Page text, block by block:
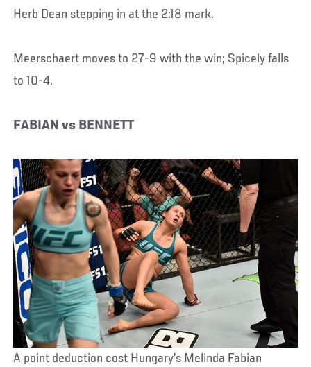
Herb Dean stepping in at the 2:18 mark.
Meerschaert moves to 27-9 with the win; Spicely falls
to 10-4.
FABIAN vs BENNETT
A point deduction cost Hungary’s Melinda Fabian